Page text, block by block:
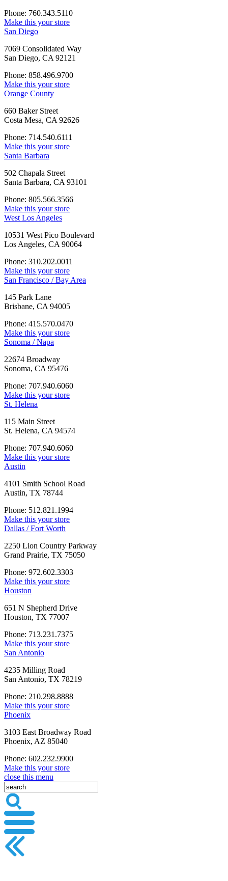
Phone: 760.343.5110
Make this your store
San Diego
7069 Consolidated Way
San Diego, CA 92121
Phone: 858.496.9700
Make this your store
Orange County
660 Baker Street
Costa Mesa, CA 92626
Phone: 714.540.6111
Make this your store
Santa Barbara
502 Chapala Street
Santa Barbara, CA 93101
Phone: 805.566.3566
Make this your store
West Los Angeles
10531 West Pico Boulevard
Los Angeles, CA 90064
Phone: 310.202.0011
Make this your store
San Francisco / Bay Area
145 Park Lane
Brisbane, CA 94005
Phone: 415.570.0470
Make this your store
Sonoma / Napa
22674 Broadway
Sonoma, CA 95476
Phone: 707.940.6060
Make this your store
St. Helena
115 Main Street
St. Helena, CA 94574
Phone: 707.940.6060
Make this your store
Austin
4101 Smith School Road
Austin, TX 78744
Phone: 512.821.1994
Make this your store
Dallas / Fort Worth
2250 Lion Country Parkway
Grand Prairie, TX 75050
Phone: 972.602.3303
Make this your store
Houston
651 N Shepherd Drive
Houston, TX 77007
Phone: 713.231.7375
Make this your store
San Antonio
4235 Milling Road
San Antonio, TX 78219
Phone: 210.298.8888
Make this your store
Phoenix
3103 East Broadway Road
Phoenix, AZ 85040
Phone: 602.232.9900
Make this your store
close this menu